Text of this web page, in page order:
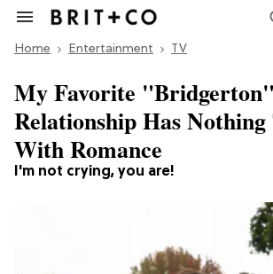
Search
Section
Home Entertainment TV
I'm not crying, you are!
My Favorite "Bridgerton"
Relationship Has Nothing
With Romance